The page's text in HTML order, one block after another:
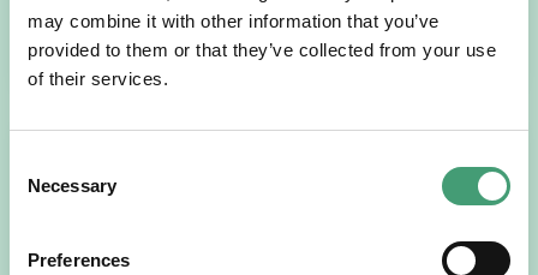
may combine it with other information that you’ve
provided to them or that they’ve collected from your use
of their services.
Selection
Necessary
Preferences
READ MORE